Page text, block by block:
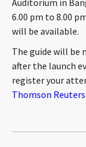
Auditorium in
6.00 pm to 8.00
will be available.
The guide will be
after the launch
register your
Thomson